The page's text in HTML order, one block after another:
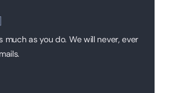
much as you do. We will never, ever